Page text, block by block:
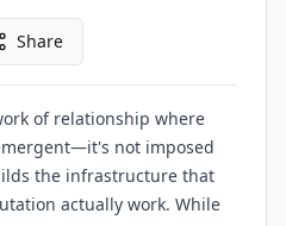
Share
of relationship where
not imposed
the infrastructure that
actually work. While